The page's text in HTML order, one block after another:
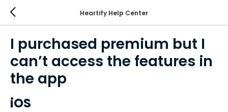
Heartify Help Center
I purchased premium but I
can’t access the features in
the app
iOS